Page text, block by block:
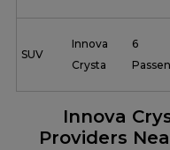
SUV
Innova
Crysta
6
Innova
Providers